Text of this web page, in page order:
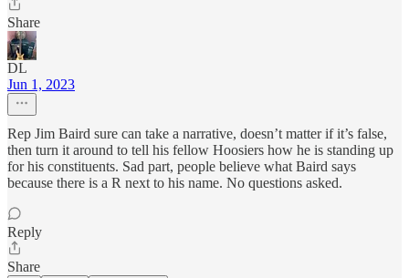
Share
DL
Jun 1, 2023
Rep Jim Baird sure can take a narrative, doesn’t matter if it’s false,
then turn it around to tell his fellow Hoosiers how he is standing up
for his constituents. Sad part, people believe what Baird says
because there is a R next to his name. No questions asked.
Reply
Share